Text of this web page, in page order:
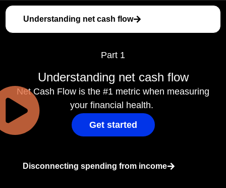
Understanding net cash flow
Disconnecting spending from income
Part 1
Understanding net cash flow
Net Cash Flow is the #1 metric when measuring
your financial health.
Get started